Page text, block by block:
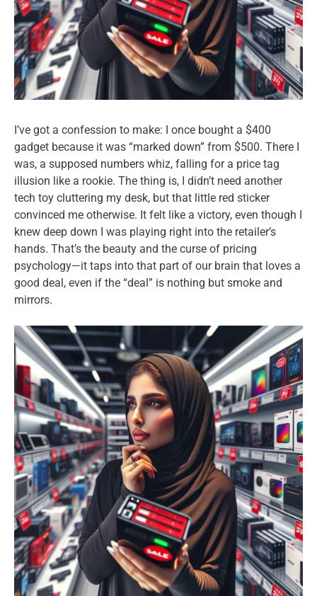
I’ve got a confession to make: I once bought a $400
gadget because it was “marked down” from $500. There I
was, a supposed numbers whiz, falling for a price tag
illusion like a rookie. The thing is, I didn’t need another
tech toy cluttering my desk, but that little red sticker
convinced me otherwise. It felt like a victory, even though I
knew deep down I was playing right into the retailer’s
hands. That’s the beauty and the curse of pricing
psychology—it taps into that part of our brain that loves a
good deal, even if the “deal” is nothing but smoke and
mirrors.